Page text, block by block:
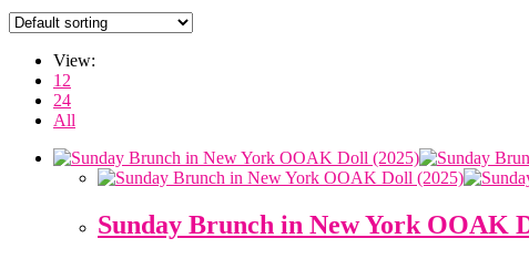
View:
12
24
All
Sunday Brunch in New York OOAK